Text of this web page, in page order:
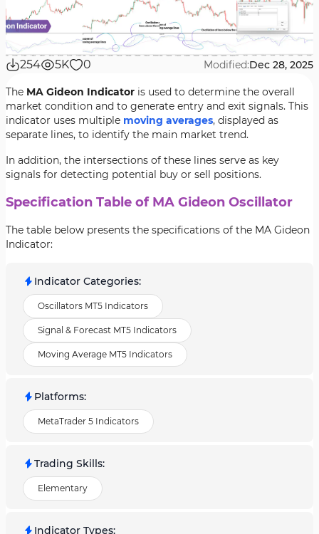
254 5K 0 Modified:Dec 28, 2025
The MA Gideon Indicator is used to determine the overall
market condition and to generate entry and exit signals. This
indicator uses multiple moving averages, displayed as
separate lines, to identify the main market trend.
In addition, the intersections of these lines serve as key
signals for detecting potential buy or sell positions.
Specification Table of MA Gideon Oscillator
The table below presents the specifications of the MA Gideon
Indicator:
Indicator Categories:
Oscillators MT5 Indicators
Signal & Forecast MT5 Indicators
Moving Average MT5 Indicators
Platforms:
MetaTrader 5 Indicators
Trading Skills:
Elementary
Indicator Types: